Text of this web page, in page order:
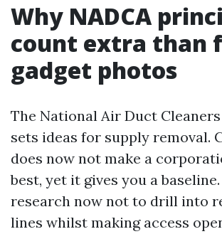
Why NADCA
count extra than
gadget photos
The National Air Duct
sets ideas for supply removal.
does now not make a
best, yet it gives you a
research now not to drill into
lines whilst making access